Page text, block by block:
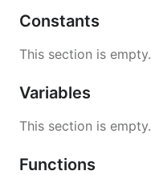
Constants
This section is empty.
Variables
This section is empty.
Functions